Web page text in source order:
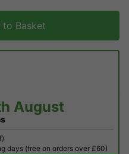
to Basket
August
days (free on orders over £60)